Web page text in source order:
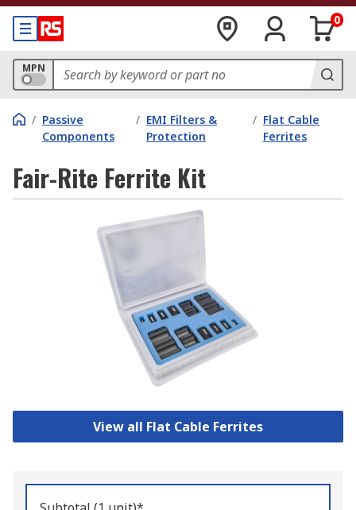
0
MPN
/ Passive
Components
/ EMI Filters &
Protection
/ Flat Cable
Ferrites
Fair-Rite Ferrite Kit
View all Flat Cable Ferrites